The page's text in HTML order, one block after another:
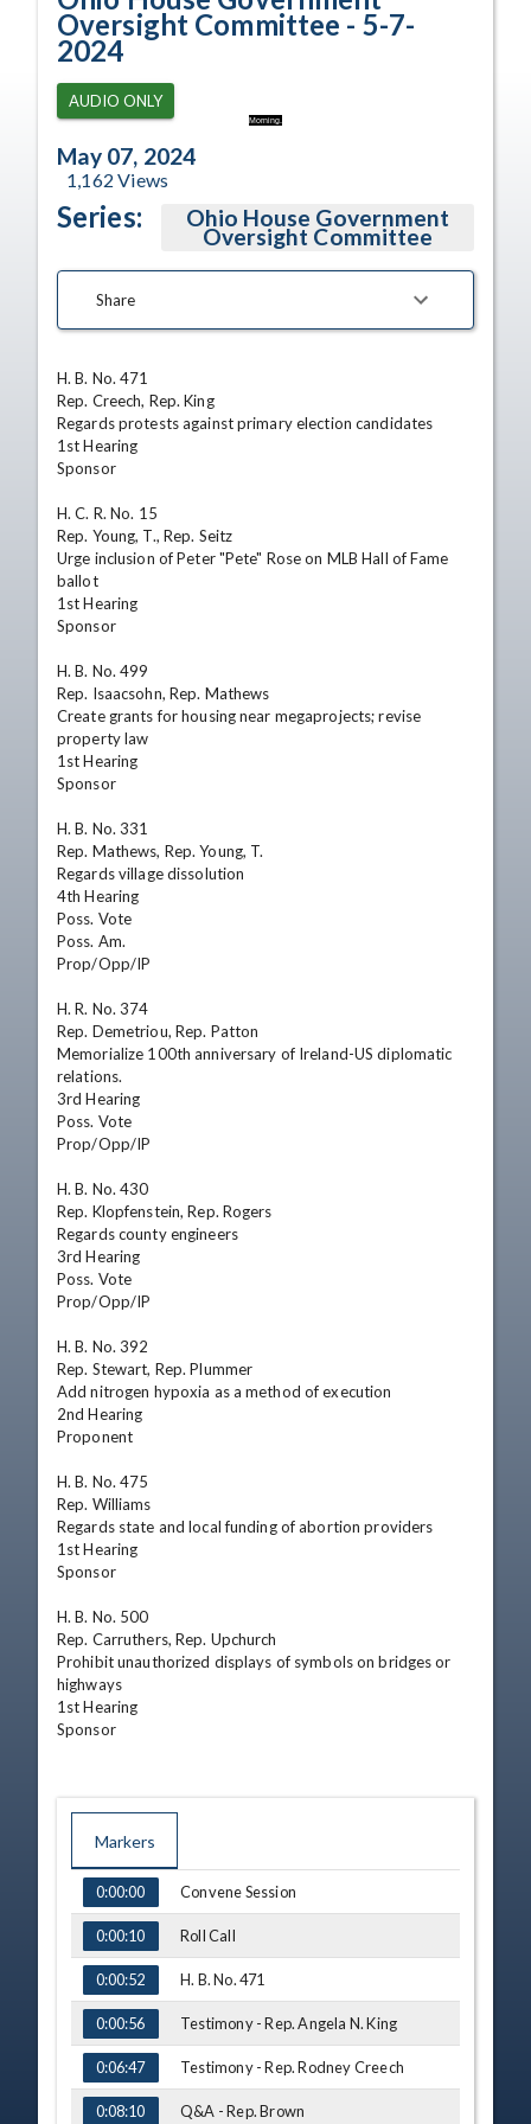
Morning.
Oversight Committee - 5-7-
2024
AUDIO ONLY
May 07, 2024
1,162 Views
Series: Ohio House Government
Oversight Committee
Share
H. B. No. 471
Rep. Creech, Rep. King
Regards protests against primary election candidates
1st Hearing
Sponsor
H. C. R. No. 15
Rep. Young, T., Rep. Seitz
Urge inclusion of Peter "Pete" Rose on MLB Hall of Fame
ballot
1st Hearing
Sponsor
H. B. No. 499
Rep. Isaacsohn, Rep. Mathews
Create grants for housing near megaprojects; revise
property law
1st Hearing
Sponsor
H. B. No. 331
Rep. Mathews, Rep. Young, T.
Regards village dissolution
4th Hearing
Poss. Vote
Poss. Am.
Prop/Opp/IP
H. R. No. 374
Rep. Demetriou, Rep. Patton
Memorialize 100th anniversary of Ireland-US diplomatic
relations.
3rd Hearing
Poss. Vote
Prop/Opp/IP
H. B. No. 430
Rep. Klopfenstein, Rep. Rogers
Regards county engineers
3rd Hearing
Poss. Vote
Prop/Opp/IP
H. B. No. 392
Rep. Stewart, Rep. Plummer
Add nitrogen hypoxia as a method of execution
2nd Hearing
Proponent
H. B. No. 475
Rep. Williams
Regards state and local funding of abortion providers
1st Hearing
Sponsor
H. B. No. 500
Rep. Carruthers, Rep. Upchurch
Prohibit unauthorized displays of symbols on bridges or
highways
1st Hearing
Sponsor
Markers
TIME NAME
0:00:00 Convene Session
0:00:10 Roll Call
0:00:52 H. B. No. 471
0:00:56 Testimony - Rep. Angela N. King
0:06:47 Testimony - Rep. Rodney Creech
0:08:10 Q&A - Rep. Brown